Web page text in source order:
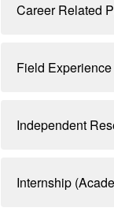
Career Related
Field Experience
Independent
Internship